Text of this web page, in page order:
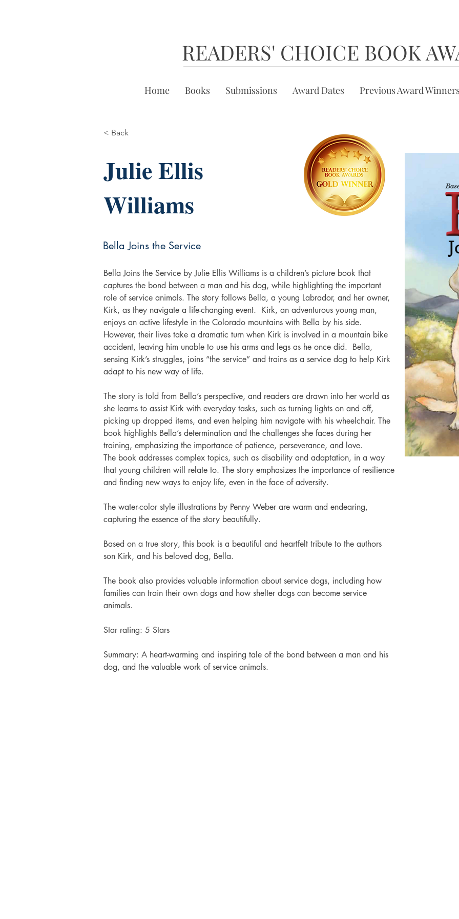
READERS' CHOICE BOOK
Home Books Submissions Award Dates Previous Award
< Back
Julie Ellis
Williams
Bella Joins the Service
Bella Joins the Service by Julie Ellis Williams is a children’s picture book that
captures the bond between a man and his dog, while highlighting the important
role of service animals. The story follows Bella, a young Labrador, and her owner,
Kirk, as they navigate a life-changing event.  Kirk, an adventurous young man,
enjoys an active lifestyle in the Colorado mountains with Bella by his side.
However, their lives take a dramatic turn when Kirk is involved in a mountain bike
accident, leaving him unable to use his arms and legs as he once did.  Bella,
sensing Kirk’s struggles, joins “the service” and trains as a service dog to help Kirk
adapt to his new way of life.
The story is told from Bella’s perspective, and readers are drawn into her world as
she learns to assist Kirk with everyday tasks, such as turning lights on and off,
picking up dropped items, and even helping him navigate with his wheelchair. The
book highlights Bella’s determination and the challenges she faces during her
training, emphasizing the importance of patience, perseverance, and love.
The book addresses complex topics, such as disability and adaptation, in a way
that young children will relate to. The story emphasizes the importance of resilience
and finding new ways to enjoy life, even in the face of adversity.
The water-color style illustrations by Penny Weber are warm and endearing,
capturing the essence of the story beautifully.
Based on a true story, this book is a beautiful and heartfelt tribute to the authors
son Kirk, and his beloved dog, Bella.
The book also provides valuable information about service dogs, including how
families can train their own dogs and how shelter dogs can become service
animals.
Star rating: 5 Stars
Summary: A heart-warming and inspiring tale of the bond between a man and his
dog, and the valuable work of service animals.